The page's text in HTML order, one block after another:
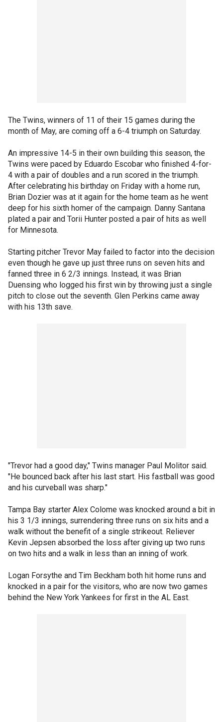
The Twins, winners of 11 of their 15 games during the
month of May, are coming off a 6-4 triumph on Saturday.
An impressive 14-5 in their own building this season, the
Twins were paced by Eduardo Escobar who finished 4-for-
4 with a pair of doubles and a run scored in the triumph.
After celebrating his birthday on Friday with a home run,
Brian Dozier was at it again for the home team as he went
deep for his sixth homer of the campaign. Danny Santana
plated a pair and Torii Hunter posted a pair of hits as well
for Minnesota.
Starting pitcher Trevor May failed to factor into the decision
even though he gave up just three runs on seven hits and
fanned three in 6 2/3 innings. Instead, it was Brian
Duensing who logged his first win by throwing just a single
pitch to close out the seventh. Glen Perkins came away
with his 13th save.
"Trevor had a good day," Twins manager Paul Molitor said.
"He bounced back after his last start. His fastball was good
and his curveball was sharp."
Tampa Bay starter Alex Colome was knocked around a bit in
his 3 1/3 innings, surrendering three runs on six hits and a
walk without the benefit of a single strikeout. Reliever
Kevin Jepsen absorbed the loss after giving up two runs
on two hits and a walk in less than an inning of work.
Logan Forsythe and Tim Beckham both hit home runs and
knocked in a pair for the visitors, who are now two games
behind the New York Yankees for first in the AL East.